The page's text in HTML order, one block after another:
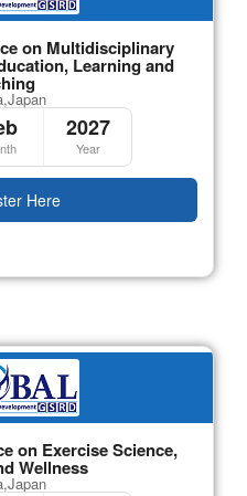
on Multidisciplinary
Learning and
2027
Year
Here
on Exercise Science,
Wellness